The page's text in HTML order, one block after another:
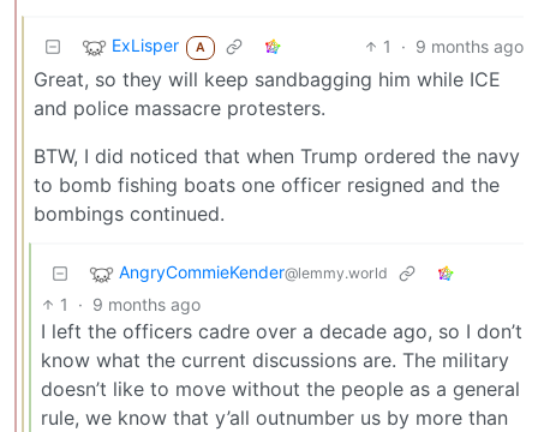
ExLisper A 1 · 9 months ago
Great, so they will keep sandbagging him while ICE
and police massacre protesters.
BTW, I did noticed that when Trump ordered the navy
to bomb fishing boats one officer resigned and the
bombings continued.
AngryCommieKender@lemmy.world
1 · 9 months ago
I left the officers cadre over a decade ago, so I don’t
know what the current discussions are. The military
doesn’t like to move without the people as a general
rule, we know that y’all outnumber us by more than